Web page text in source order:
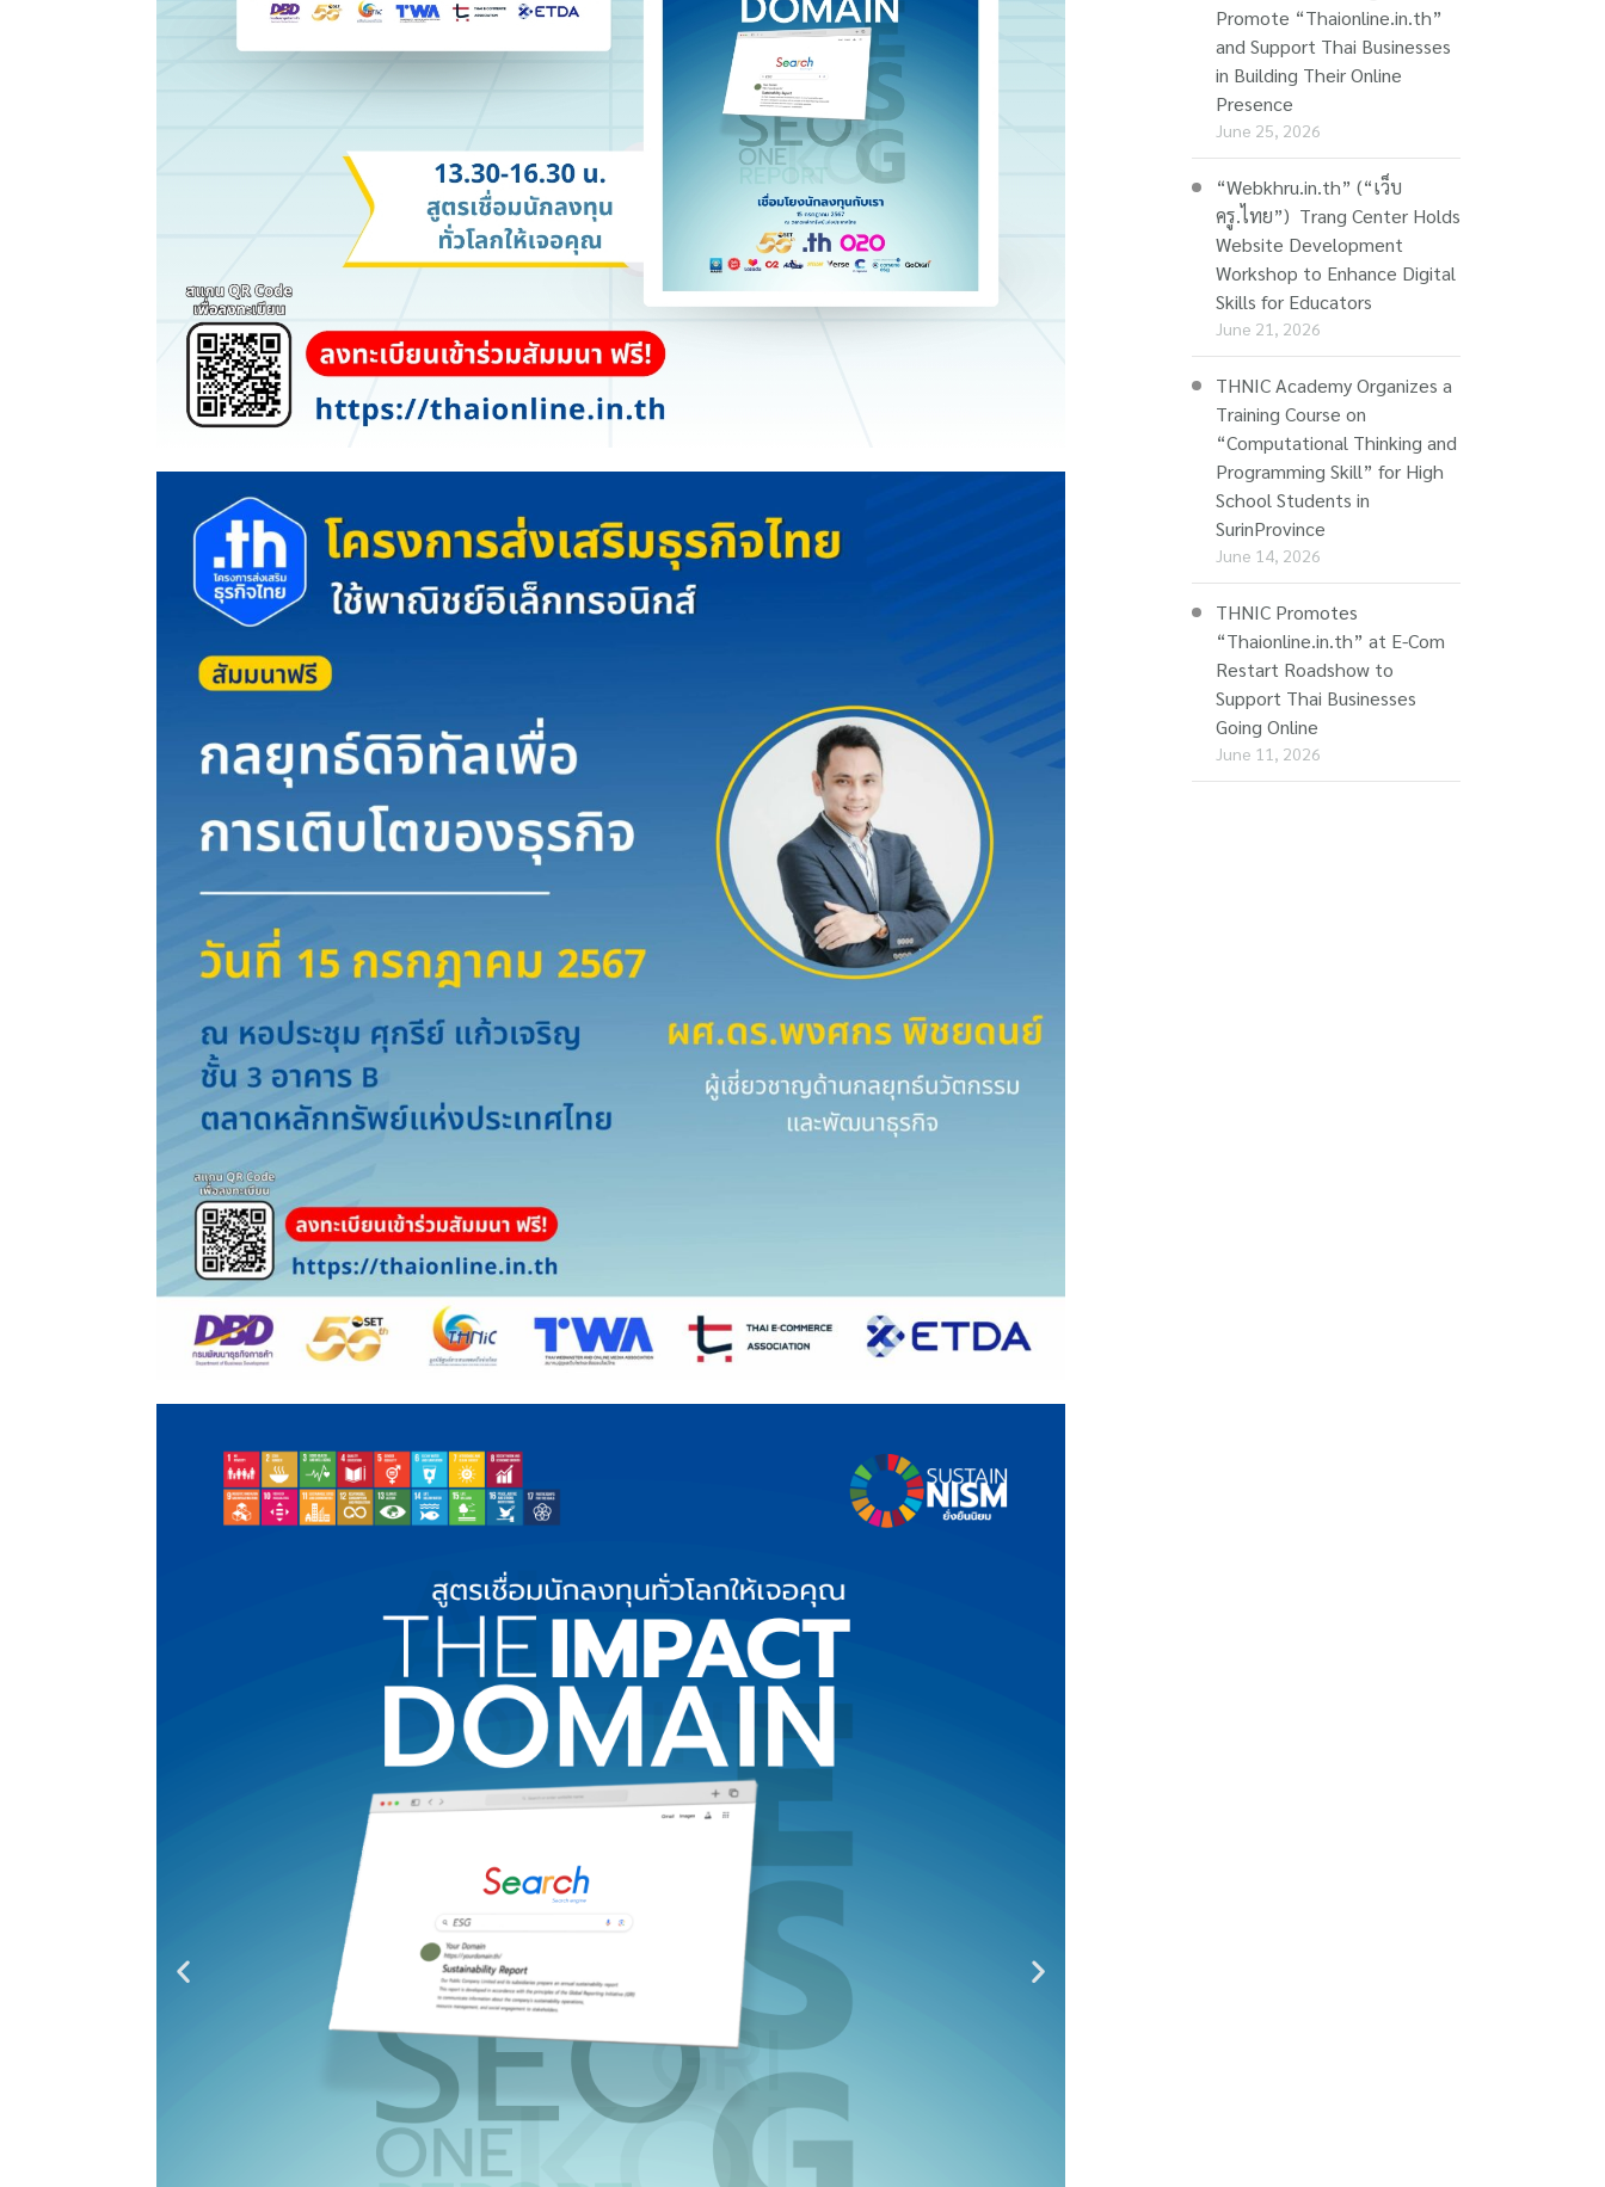
Promote “Thaionline.in.th”
and Support Thai Businesses
in Building Their Online
Presence
June 25, 2026
“Webkhru.in.th” (“เว็บ
ครู.ไทย”) Trang Center Holds
Website Development
Workshop to Enhance Digital
Skills for Educators
June 21, 2026
THNIC Academy Organizes a
Training Course on
“Computational Thinking and
Programming Skill” for High
School Students in
SurinProvince
June 14, 2026
THNIC Promotes
“Thaionline.in.th” at E-Com
Restart Roadshow to
Support Thai Businesses
Going Online
June 11, 2026